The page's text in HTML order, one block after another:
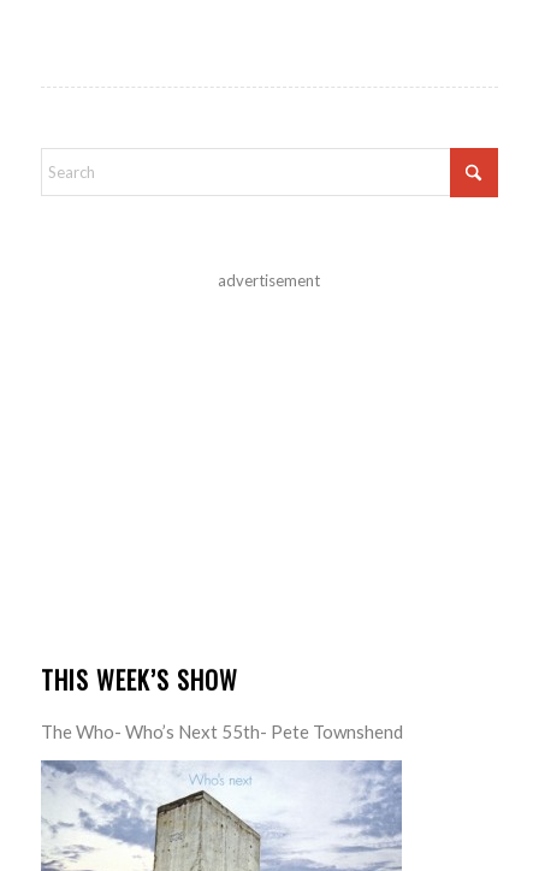
advertisement
THIS WEEK’S SHOW
The Who- Who’s Next 55th- Pete Townshend